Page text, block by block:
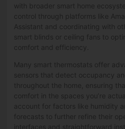
with broader smart home
control through platforms like
Assistant and coordinating with
smart blinds or ceiling fans to
comfort and efficiency.
Many smart thermostats offer
sensors that detect occupancy
throughout the home, ensuring
comfort in the spaces you’re
account for factors like humidity
forecasts to further refine their
interfaces and straightforward